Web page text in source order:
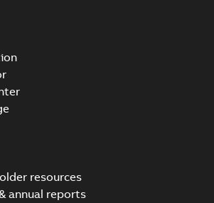
resources
annual reports